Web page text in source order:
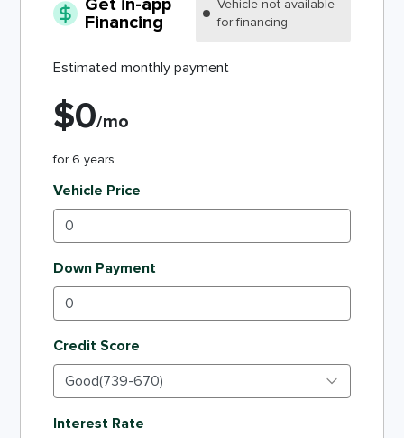
Get in-app
Financing
Vehicle not available
for financing
Estimated monthly payment
$0/mo
for 6 years
Vehicle Price
Down Payment
Credit Score
Interest Rate